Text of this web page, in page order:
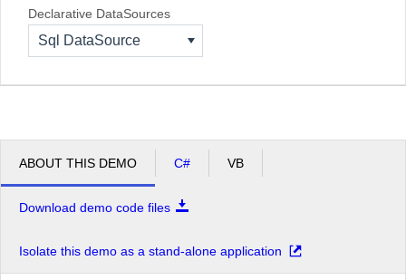
Declarative DataSources
Sql DataSource
ABOUT THIS DEMO C# VB
Download demo code files
Isolate this demo as a stand-alone application